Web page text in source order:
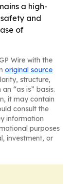
a high-
and
of
Wire with the
original source
structure,
“as is” basis.
it may contain
consult the
information
purposes
investment, or